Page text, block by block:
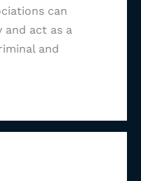
can
and act as a
and